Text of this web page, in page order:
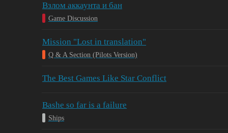
Взлом аккаунта и бан
Game Discussion
Mission "Lost in translation"
Q & A Section (Pilots Version)
The Best Games Like Star Conflict
Bashe so far is a failure
Ships